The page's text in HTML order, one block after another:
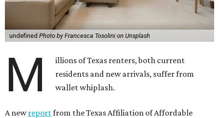
undefined Photo by Francesca Tosolini on Unsplash
M
illions of Texas renters, both current
residents and new arrivals, suffer from
wallet whiplash.
A newreportfrom the Texas Affiliation of Affordable